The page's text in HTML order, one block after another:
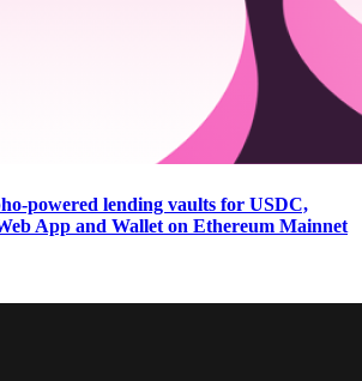
powered lending vaults for USDC,
App and Wallet on Ethereum Mainnet